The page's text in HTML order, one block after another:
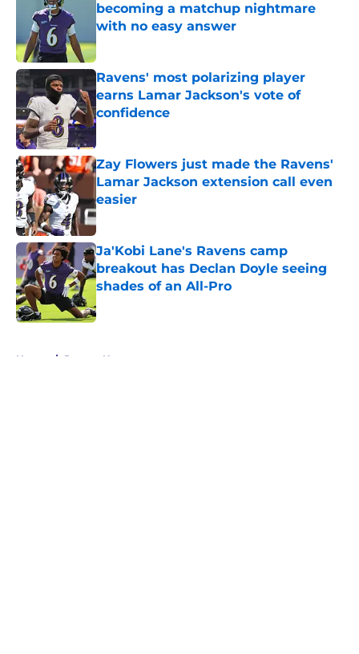
becoming a matchup nightmare
with no easy answer
Published by on Invalid Date
Ravens' most polarizing player
earns Lamar Jackson's vote of
confidence
Published by on Invalid Date
Zay Flowers just made the Ravens'
Lamar Jackson extension call even
easier
Published by on Invalid Date
Ja'Kobi Lane's Ravens camp
breakout has Declan Doyle seeing
shades of an All-Pro
Published by on Invalid Date
Home / Ravens News